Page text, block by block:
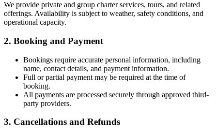
We provide private and group charter services, tours, and related
offerings. Availability is subject to weather, safety conditions, and
operational capacity.
2. Booking and Payment
Bookings require accurate personal information, including
name, contact details, and payment information.
Full or partial payment may be required at the time of
booking.
All payments are processed securely through approved third-
party providers.
3. Cancellations and Refunds